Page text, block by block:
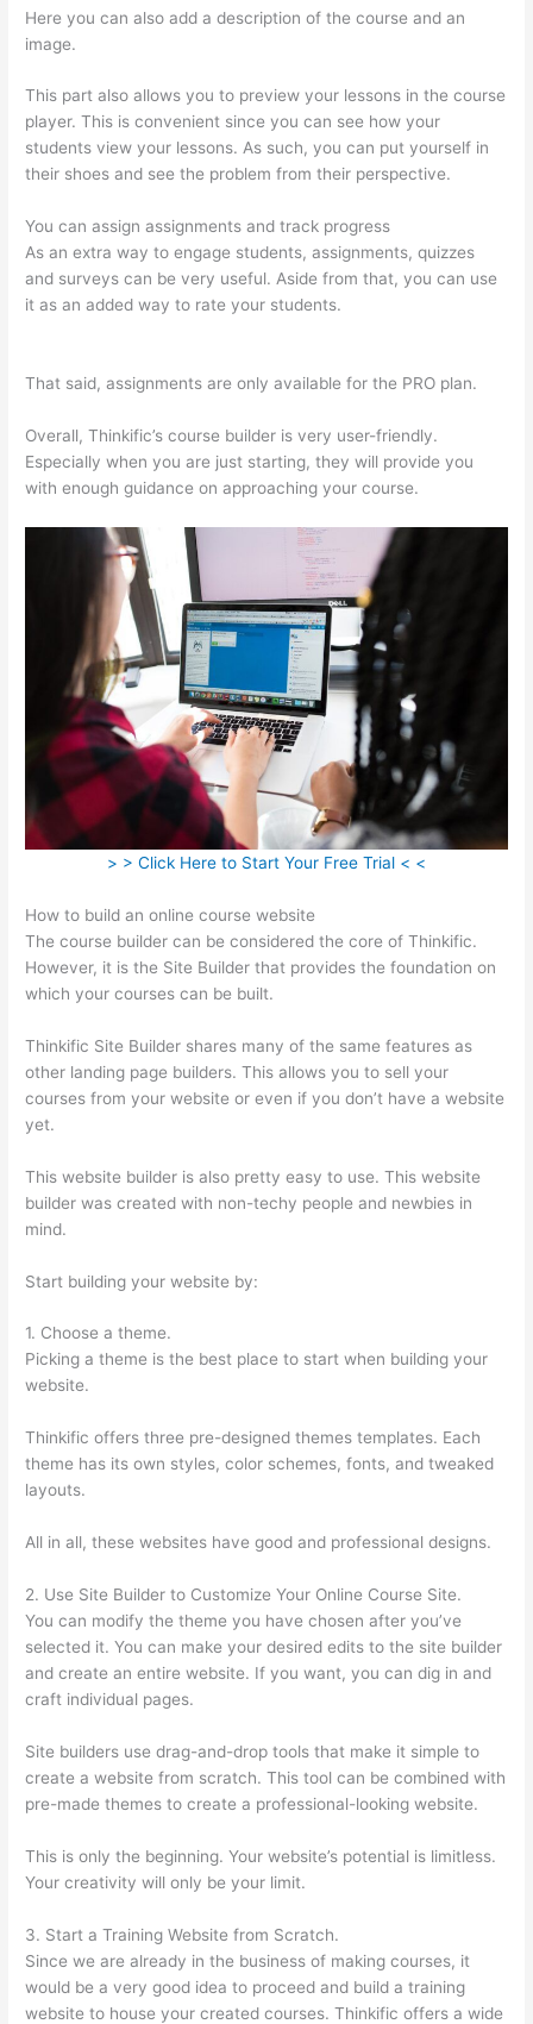
Here you can also add a description of the course and an
image.
This part also allows you to preview your lessons in the course
player. This is convenient since you can see how your
students view your lessons. As such, you can put yourself in
their shoes and see the problem from their perspective.
You can assign assignments and track progress
As an extra way to engage students, assignments, quizzes
and surveys can be very useful. Aside from that, you can use
it as an added way to rate your students.
That said, assignments are only available for the PRO plan.
Overall, Thinkific’s course builder is very user-friendly.
Especially when you are just starting, they will provide you
with enough guidance on approaching your course.
> > Click Here to Start Your Free Trial < <
How to build an online course website
The course builder can be considered the core of Thinkific.
However, it is the Site Builder that provides the foundation on
which your courses can be built.
Thinkific Site Builder shares many of the same features as
other landing page builders. This allows you to sell your
courses from your website or even if you don’t have a website
yet.
This website builder is also pretty easy to use. This website
builder was created with non-techy people and newbies in
mind.
Start building your website by:
1. Choose a theme.
Picking a theme is the best place to start when building your
website.
Thinkific offers three pre-designed themes templates. Each
theme has its own styles, color schemes, fonts, and tweaked
layouts.
All in all, these websites have good and professional designs.
2. Use Site Builder to Customize Your Online Course Site.
You can modify the theme you have chosen after you’ve
selected it. You can make your desired edits to the site builder
and create an entire website. If you want, you can dig in and
craft individual pages.
Site builders use drag-and-drop tools that make it simple to
create a website from scratch. This tool can be combined with
pre-made themes to create a professional-looking website.
This is only the beginning. Your website’s potential is limitless.
Your creativity will only be your limit.
3. Start a Training Website from Scratch.
Since we are already in the business of making courses, it
would be a very good idea to proceed and build a training
website to house your created courses. Thinkific offers a wide